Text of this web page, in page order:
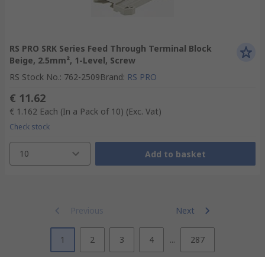
RS PRO SRK Series Feed Through Terminal Block
Beige, 2.5mm², 1-Level, Screw
RS Stock No.: 762-2509Brand: RS PRO
€ 11.62
€ 1.162 Each (In a Pack of 10) (Exc. Vat)
Check stock
10 Add to basket
Previous Next
1 2 3 4 ... 287